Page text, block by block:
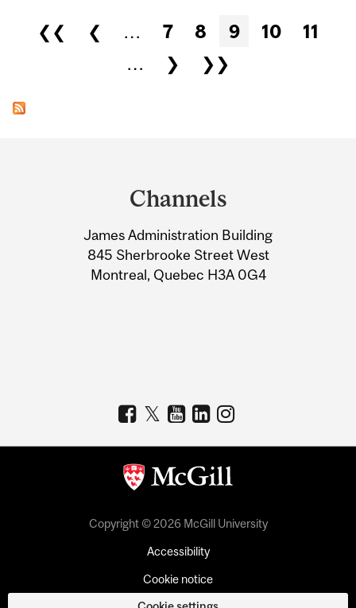
Pages
❮❮ ❮ … 7 8 9 10
11
…
❯ ❯❯
Information
Channels
James Administration Building
845 Sherbrooke Street West
Montreal, Quebec H3A 0G4
Copyright © 2026 McGill University
Accessibility
Cookie notice